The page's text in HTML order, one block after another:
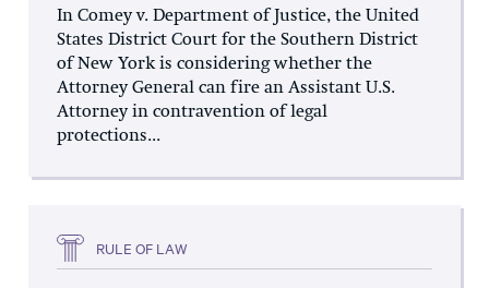
In Comey v. Department of Justice, the United
States District Court for the Southern District
of New York is considering whether the
Attorney General can fire an Assistant U.S.
Attorney in contravention of legal
protections...
RULE OF LAW